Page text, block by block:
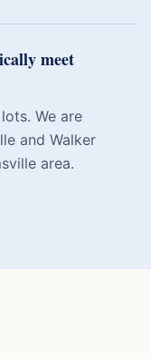
meet
We are
and Walker
area.